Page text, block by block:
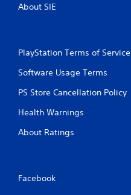
About SIE
PlayStation Terms of Service
Software Usage Terms
PS Store Cancellation Policy
Health Warnings
About Ratings
Facebook